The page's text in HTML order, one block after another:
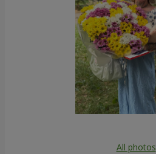
All photos